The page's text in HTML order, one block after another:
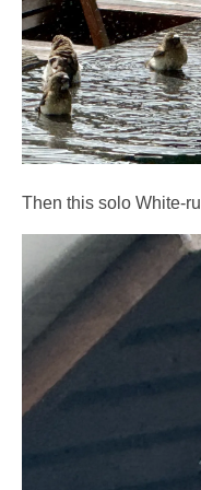
Then this solo White-